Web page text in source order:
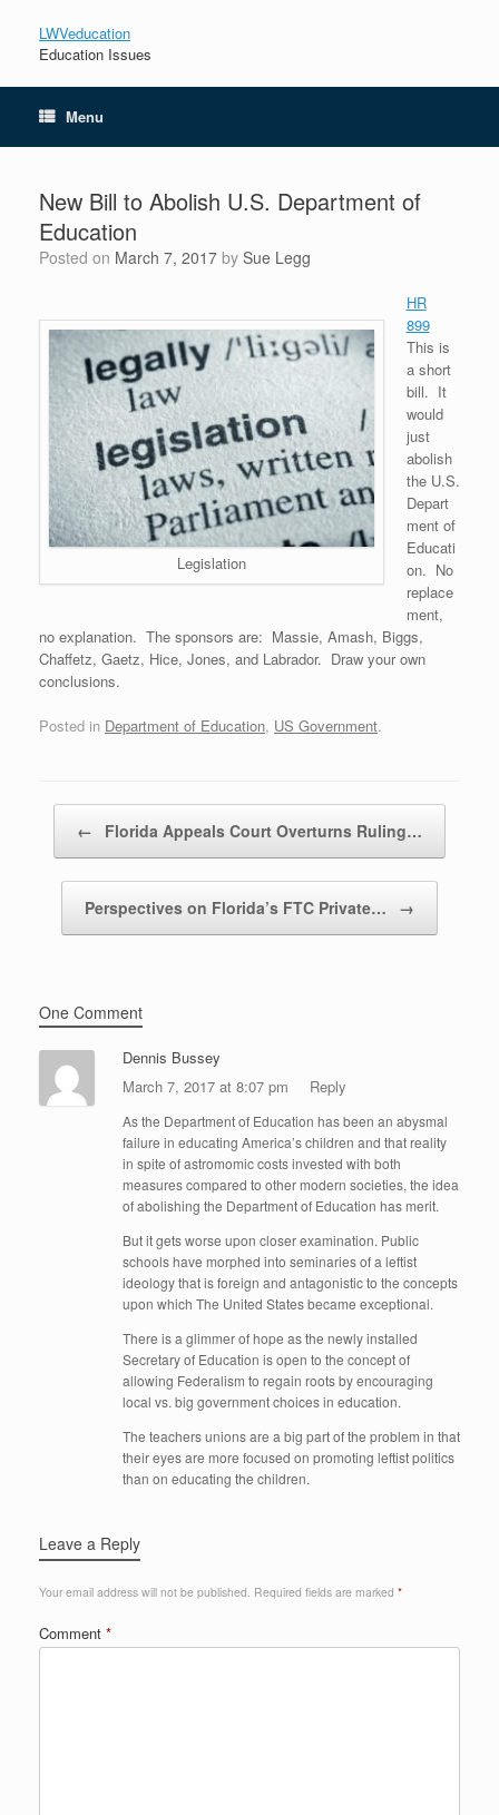
LWVeducation
Education Issues
Menu
New Bill to Abolish U.S. Department of
Education
Posted on March 7, 2017 by Sue Legg
Legislation
HR
899
This is
a short
bill. It
would
just
abolish
the U.S.
Depart
ment of
Educati
on. No
replace
ment,
no explanation. The sponsors are: Massie, Amash, Biggs,
Chaffetz, Gaetz, Hice, Jones, and Labrador. Draw your own
conclusions.
Posted in Department of Education, US Government.
← Florida Appeals Court Overturns Ruling…
Perspectives on Florida’s FTC Private… →
One Comment
Dennis Bussey
March 7, 2017 at 8:07 pm
Reply
As the Department of Education has been an abysmal
failure in educating America’s children and that reality
in spite of astromomic costs invested with both
measures compared to other modern societies, the idea
of abolishing the Department of Education has merit.
But it gets worse upon closer examination. Public
schools have morphed into seminaries of a leftist
ideology that is foreign and antagonistic to the concepts
upon which The United States became exceptional.
There is a glimmer of hope as the newly installed
Secretary of Education is open to the concept of
allowing Federalism to regain roots by encouraging
local vs. big government choices in education.
The teachers unions are a big part of the problem in that
their eyes are more focused on promoting leftist politics
than on educating the children.
Leave a Reply
Your email address will not be published. Required fields are marked *
Comment *